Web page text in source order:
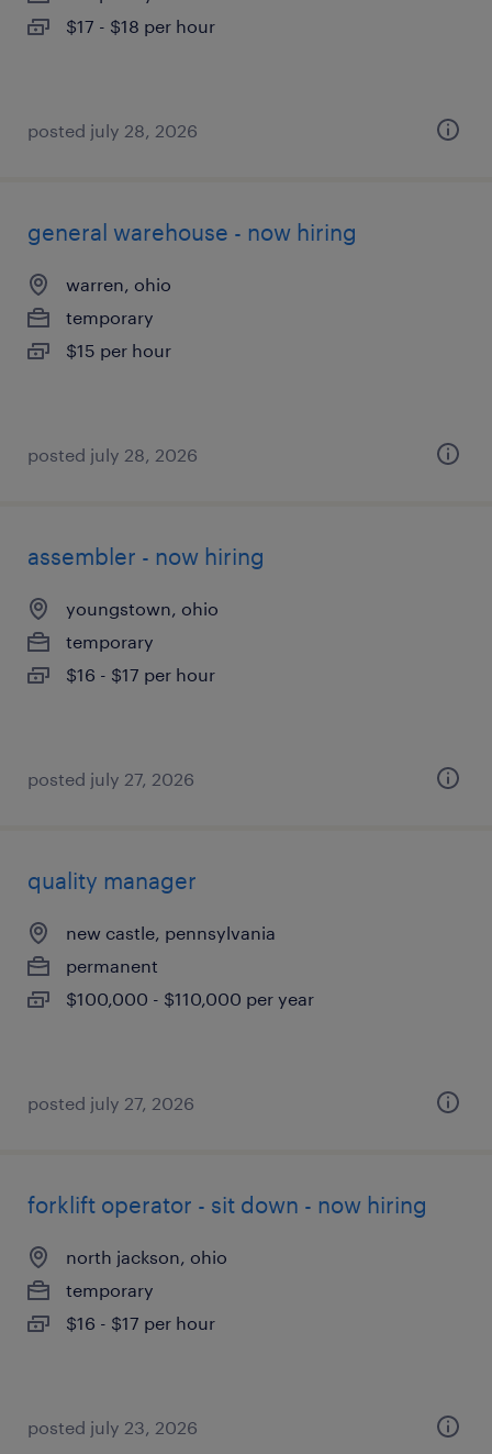
$17 - $18 per hour
posted july 28, 2026
general warehouse - now hiring
warren, ohio
temporary
$15 per hour
posted july 28, 2026
assembler - now hiring
youngstown, ohio
temporary
$16 - $17 per hour
posted july 27, 2026
quality manager
new castle, pennsylvania
permanent
$100,000 - $110,000 per year
posted july 27, 2026
forklift operator - sit down - now hiring
north jackson, ohio
temporary
$16 - $17 per hour
posted july 23, 2026